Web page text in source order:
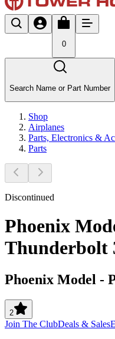
0
Search Name or Part Number
Shop
Airplanes
Parts, Electronics &
Parts
Discontinued
Phoenix
Thunderbolt
Phoenix Model -
2
Join The ClubDeals & Sales